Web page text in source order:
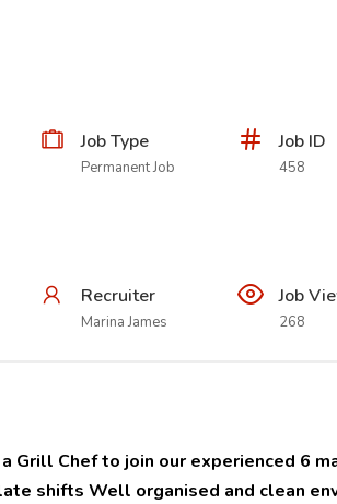
Job Type
Permanent Job
Job ID
458
Recruiter
Marina James
Job
268
Grill Chef to join our experienced 6
shifts Well organised and clean